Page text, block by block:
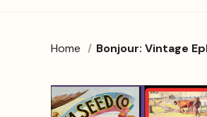
Home Bonjour: Vintage